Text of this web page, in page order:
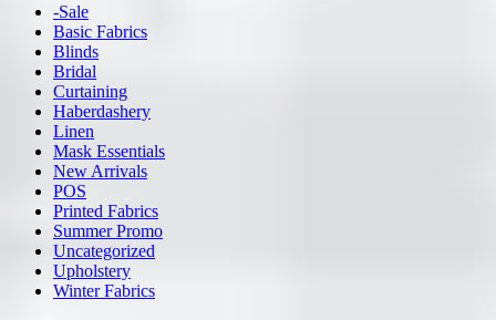
-Sale
Basic Fabrics
Blinds
Bridal
Curtaining
Haberdashery
Linen
Mask Essentials
New Arrivals
POS
Printed Fabrics
Summer Promo
Uncategorized
Upholstery
Winter Fabrics